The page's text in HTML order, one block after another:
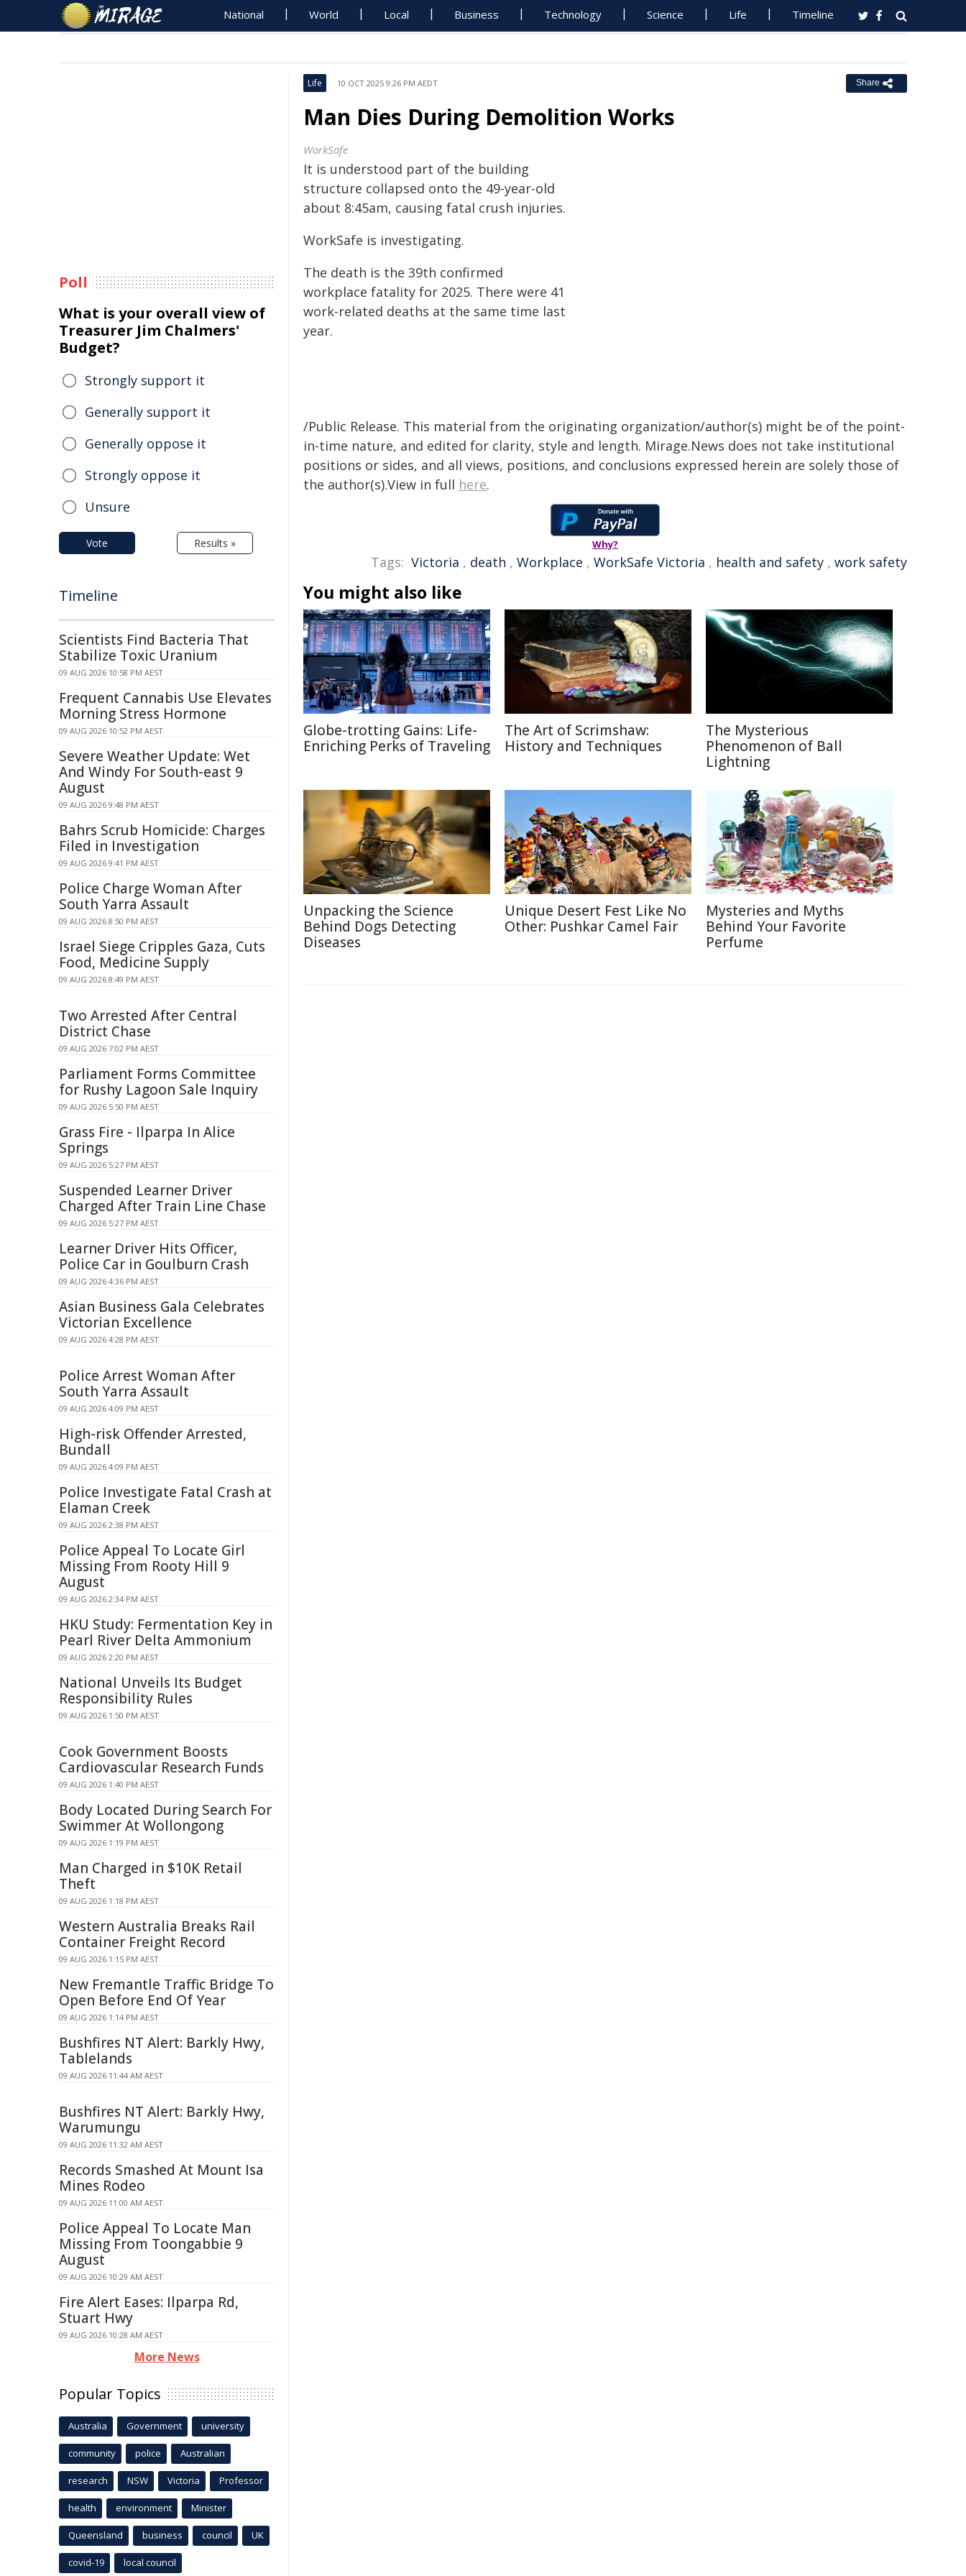
National World Local Business Technology Science Life Timeline
Life 10 OCT 2025 9:26 PM AEDT Share
Man Dies During Demolition Works
WorkSafe
It is understood part of the building
structure collapsed onto the 49-year-old
about 8:45am, causing fatal crush injuries.
WorkSafe is investigating.
The death is the 39th confirmed
workplace fatality for 2025. There were 41
work-related deaths at the same time last
year.
/Public Release. This material from the originating organization/author(s) might be of the point-
in-time nature, and edited for clarity, style and length. Mirage.News does not take institutional
positions or sides, and all views, positions, and conclusions expressed herein are solely those of
the author(s).View in full here.
Why?
Tags: Victoria , death , Workplace , WorkSafe Victoria , health and safety , work safety
You might also like
Globe-trotting Gains: Life-
Enriching Perks of Traveling
The Art of Scrimshaw:
History and Techniques
The Mysterious
Phenomenon of Ball
Lightning
Unpacking the Science
Behind Dogs Detecting
Diseases
Unique Desert Fest Like No
Other: Pushkar Camel Fair
Mysteries and Myths
Behind Your Favorite
Perfume
Poll
What is your overall view of
Treasurer Jim Chalmers'
Budget?
Strongly support it
Generally support it
Generally oppose it
Strongly oppose it
Unsure
Vote Results »
Timeline
Scientists Find Bacteria That
Stabilize Toxic Uranium
09 AUG 2026 10:58 PM AEST
Frequent Cannabis Use Elevates
Morning Stress Hormone
09 AUG 2026 10:52 PM AEST
Severe Weather Update: Wet
And Windy For South-east 9
August
09 AUG 2026 9:48 PM AEST
Bahrs Scrub Homicide: Charges
Filed in Investigation
09 AUG 2026 9:41 PM AEST
Police Charge Woman After
South Yarra Assault
09 AUG 2026 8:50 PM AEST
Israel Siege Cripples Gaza, Cuts
Food, Medicine Supply
09 AUG 2026 8:49 PM AEST
Two Arrested After Central
District Chase
09 AUG 2026 7:02 PM AEST
Parliament Forms Committee
for Rushy Lagoon Sale Inquiry
09 AUG 2026 5:50 PM AEST
Grass Fire - Ilparpa In Alice
Springs
09 AUG 2026 5:27 PM AEST
Suspended Learner Driver
Charged After Train Line Chase
09 AUG 2026 5:27 PM AEST
Learner Driver Hits Officer,
Police Car in Goulburn Crash
09 AUG 2026 4:36 PM AEST
Asian Business Gala Celebrates
Victorian Excellence
09 AUG 2026 4:28 PM AEST
Police Arrest Woman After
South Yarra Assault
09 AUG 2026 4:09 PM AEST
High-risk Offender Arrested,
Bundall
09 AUG 2026 4:09 PM AEST
Police Investigate Fatal Crash at
Elaman Creek
09 AUG 2026 2:38 PM AEST
Police Appeal To Locate Girl
Missing From Rooty Hill 9
August
09 AUG 2026 2:34 PM AEST
HKU Study: Fermentation Key in
Pearl River Delta Ammonium
09 AUG 2026 2:20 PM AEST
National Unveils Its Budget
Responsibility Rules
09 AUG 2026 1:50 PM AEST
Cook Government Boosts
Cardiovascular Research Funds
09 AUG 2026 1:40 PM AEST
Body Located During Search For
Swimmer At Wollongong
09 AUG 2026 1:19 PM AEST
Man Charged in $10K Retail
Theft
09 AUG 2026 1:18 PM AEST
Western Australia Breaks Rail
Container Freight Record
09 AUG 2026 1:15 PM AEST
New Fremantle Traffic Bridge To
Open Before End Of Year
09 AUG 2026 1:14 PM AEST
Bushfires NT Alert: Barkly Hwy,
Tablelands
09 AUG 2026 11:44 AM AEST
Bushfires NT Alert: Barkly Hwy,
Warumungu
09 AUG 2026 11:32 AM AEST
Records Smashed At Mount Isa
Mines Rodeo
09 AUG 2026 11:00 AM AEST
Police Appeal To Locate Man
Missing From Toongabbie 9
August
09 AUG 2026 10:29 AM AEST
Fire Alert Eases: Ilparpa Rd,
Stuart Hwy
09 AUG 2026 10:28 AM AEST
More News
Popular Topics
Australia Government university
community police Australian
research NSW Victoria Professor
health environment Minister
Queensland business council UK
covid-19 local council